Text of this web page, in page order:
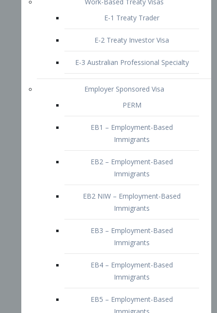
E-3 Australian Professional Specialty
Employer Sponsored Visa
EB1 – Employment-Based
Immigrants
EB2 – Employment-Based
Immigrants
EB2 NIW – Employment-Based
EB3 – Employment-Based
Immigrants
EB4 – Employment-Based
Immigrants
EB5 – Employment-Based
Immigrants
Immigrants
Doctors and Physicians Visa